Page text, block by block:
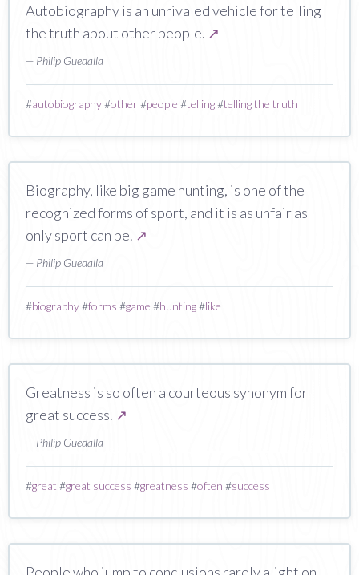
Autobiography is an unrivaled vehicle for telling
the truth about other people. ↗
— Philip Guedalla
#autobiography#other#people #telling#telling the truth
Biography, like big game hunting, is one of the
recognized forms of sport, and it is as unfair as
only sport can be. ↗
— Philip Guedalla
#biography#forms #game #hunting#like
Greatness is so often a courteous synonym for
great success. ↗
— Philip Guedalla
#great #great success #greatness #often #success